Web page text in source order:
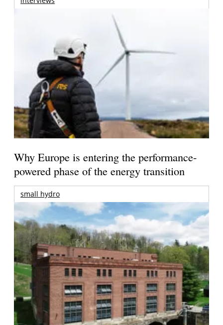
Why Europe is entering the performance-
powered phase of the energy transition
small hydro